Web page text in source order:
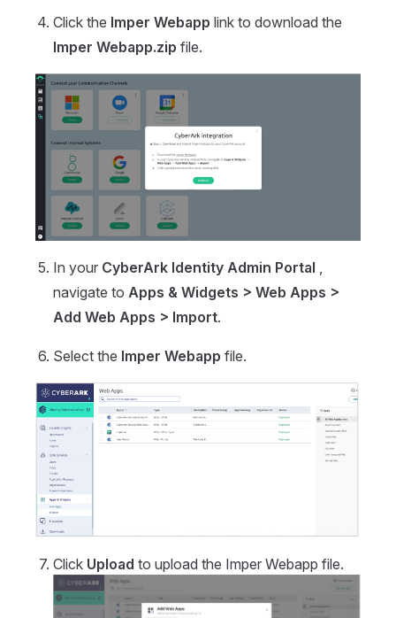
Click the Imper Webapp link to download the
Imper Webapp.zip file.
In your CyberArk Identity Admin Portal ,
navigate to Apps & Widgets > Web Apps >
Add Web Apps > Import.
Select the Imper Webapp file.
Click Upload to upload the Imper Webapp file.